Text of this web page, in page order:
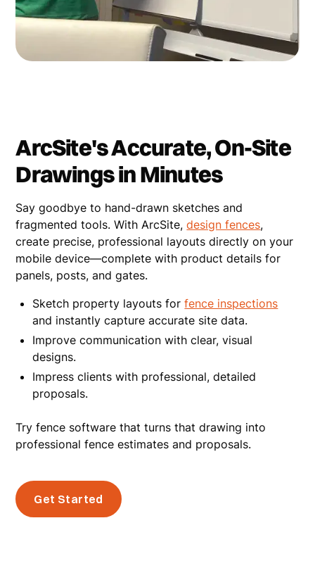
ArcSite's Accurate, On-Site
Drawings in Minutes
Say goodbye to hand-drawn sketches and
fragmented tools. With ArcSite,design fences,
create precise, professional layouts directly on your
mobile device—complete with product details for
panels, posts, and gates.
Sketch property layouts forfence inspections
and instantly capture accurate site data.
Improve communication with clear, visual
designs.
Impress clients with professional, detailed
proposals.
Try fence software that turns that drawing into
professional fence estimates and proposals.
Get Started